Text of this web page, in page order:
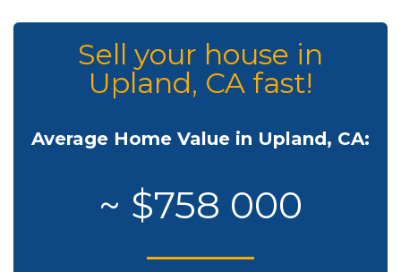
Sell your house in
Upland, CA fast!
Average Home Value in Upland, CA:
~ $758 000